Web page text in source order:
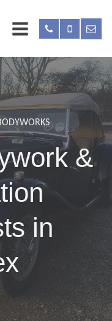
&
in